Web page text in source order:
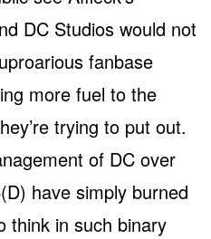
DC Studios would not
fanbase
more fuel to the
trying to put out.
of DC over
have simply burned
think in such binary